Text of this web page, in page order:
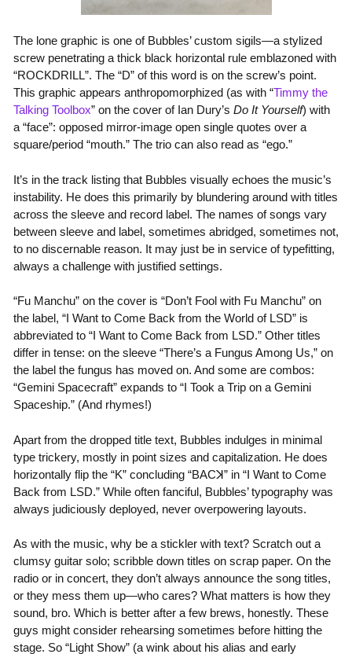
The lone graphic is one of Bubbles’ custom sigils—a stylized
screw penetrating a thick black horizontal rule emblazoned with
“ROCKDRILL”. The “D” of this word is on the screw’s point.
This graphic appears anthropomorphized (as with “Timmy the
Talking Toolbox” on the cover of Ian Dury’s Do It Yourself) with
a “face”: opposed mirror-image open single quotes over a
square/period “mouth.” The trio can also read as “ego.”
It’s in the track listing that Bubbles visually echoes the music’s
instability. He does this primarily by blundering around with titles
across the sleeve and record label. The names of songs vary
between sleeve and label, sometimes abridged, sometimes not,
to no discernable reason. It may just be in service of typefitting,
always a challenge with justified settings.
“Fu Manchu” on the cover is “Don’t Fool with Fu Manchu” on
the label, “I Want to Come Back from the World of LSD” is
abbreviated to “I Want to Come Back from LSD.” Other titles
differ in tense: on the sleeve “There’s a Fungus Among Us,” on
the label the fungus has moved on. And some are combos:
“Gemini Spacecraft” expands to “I Took a Trip on a Gemini
Spaceship.” (And rhymes!)
Apart from the dropped title text, Bubbles indulges in minimal
type trickery, mostly in point sizes and capitalization. He does
horizontally flip the “K” concluding “BACꓘ” in “I Want to Come
Back from LSD.” While often fanciful, Bubbles’ typography was
always judiciously deployed, never overpowering layouts.
As with the music, why be a stickler with text? Scratch out a
clumsy guitar solo; scribble down titles on scrap paper. On the
radio or in concert, they don’t always announce the song titles,
or they mess them up—who cares? What matters is how they
sound, bro. Which is better after a few brews, honestly. These
guys might consider rehearsing sometimes before hitting the
stage. So “Light Show” (a wink about his alias and early